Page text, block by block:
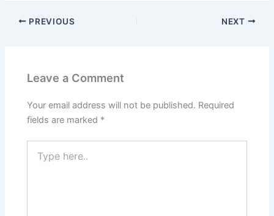
PREVIOUS NEXT
Leave a Comment
Your email address will not be published. Required
fields are marked *
here..